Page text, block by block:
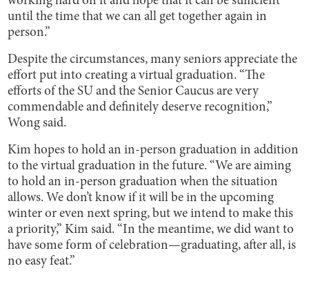
until the time that we can all get together again in
person.”
Despite the circumstances, many seniors appreciate the
effort put into creating a virtual graduation. “The
efforts of the SU and the Senior Caucus are very
commendable and definitely deserve recognition,”
Wong said.
Kim hopes to hold an in-person graduation in addition
to the virtual graduation in the future. “We are aiming
to hold an in-person graduation when the situation
allows. We don’t know if it will be in the upcoming
winter or even next spring, but we intend to make this
a priority,” Kim said. “In the meantime, we did want to
have some form of celebration—graduating, after all, is
no easy feat.”